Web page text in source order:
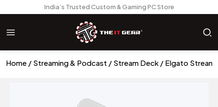
India’s Trusted Custom & Gaming PC Store
Home Streaming & Podcast Stream Deck Elgato Stream